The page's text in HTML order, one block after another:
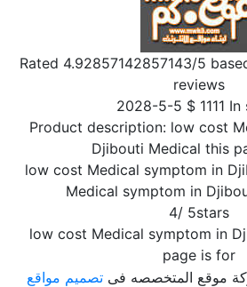
Rated 4.92857142857143/5
reviews
2028-5-5 $ 1111 In
Product description: low cost
Djibouti Medical this
low cost Medical symptom in
Medical symptom in
4/ 5stars
low cost Medical symptom in
page is for
موقع المتخصصه فىتصميم مواقع